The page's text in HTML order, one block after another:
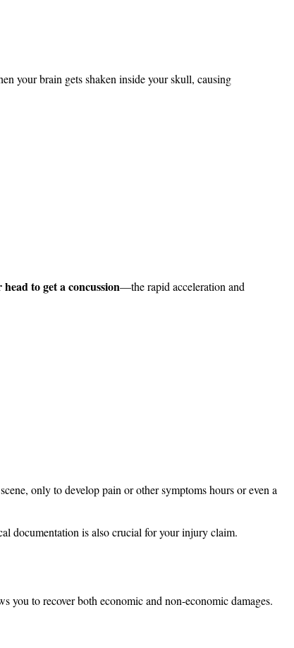
your brain gets shaken inside your skull, causing
to get a concussion—the rapid acceleration and
only to develop pain or other symptoms hours or even a
documentation is also crucial for your injury claim.
you to recover both economic and non-economic damages.